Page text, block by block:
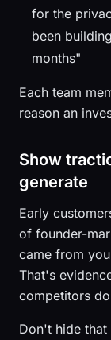
for the
been
months"
Each team
reason an
Show
generate
Early
of founder-
came from
That's
competitors
Don't hide